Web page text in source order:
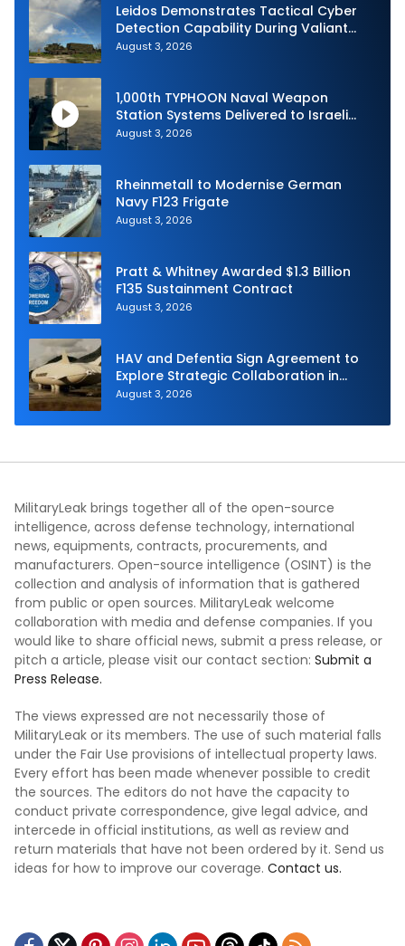
Leidos Demonstrates Tactical Cyber
Detection Capability During Valiant
Shield 2026
August 3, 2026
1,000th TYPHOON Naval Weapon
Station Systems Delivered to Israeli
Navy
August 3, 2026
Rheinmetall to Modernise German
Navy F123 Frigate
August 3, 2026
Pratt & Whitney Awarded $1.3 Billion
F135 Sustainment Contract
August 3, 2026
HAV and Defentia Sign Agreement to
Explore Strategic Collaboration in
Spain
August 3, 2026
MilitaryLeak brings together all of the open-source
intelligence, across defense technology, international
news, equipments, contracts, procurements, and
manufacturers. Open-source intelligence (OSINT) is the
collection and analysis of information that is gathered
from public or open sources. MilitaryLeak welcome
collaboration with media and defense companies. If you
would like to share official news, submit a press release, or
pitch a article, please visit our contact section: Submit a
Press Release.
The views expressed are not necessarily those of
MilitaryLeak or its members. The use of such material falls
under the Fair Use provisions of intellectual property laws.
Every effort has been made whenever possible to credit
the sources. The editors do not have the capacity to
conduct private correspondence, give legal advice, and
intercede in official institutions, as well as review and
return materials that have not been ordered by it. Send us
ideas for how to improve our coverage. Contact us.